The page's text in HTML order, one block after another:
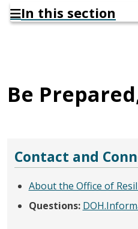
In this section
Be
Contact and
About the Office of
Questions: